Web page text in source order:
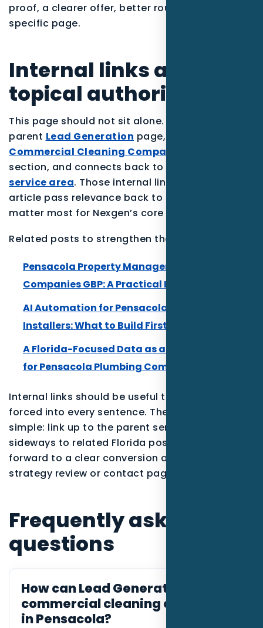
proof, a clearer offer, better routing, or a more
specific page.
Internal links and
topical authority
This page should not sit alone. It supports the
parent Lead Generation page, reinforces the
Commercial Cleaning Companies
section, and connects back to the
service area. Those internal links help the
article pass relevance back to the pages that
matter most for Nexgen’s core SEO.
Related posts to strengthen the Florida cluster:
Pensacola Property Management and HOA
Companies GBP: A Practical Local Growth Plan
AI Automation for Pensacola Smart Home
Installers: What to Build First
A Florida-Focused Data as a Service Playbook
for Pensacola Plumbing Companies
Internal links should be useful to the reader, not
forced into every sentence. The best pattern is
simple: link up to the parent service, link
sideways to related Florida posts, and link
forward to a clear conversion action such as a
strategy review or contact page.
Frequently asked
questions
How can Lead Generation help
commercial cleaning companies
in Pensacola?